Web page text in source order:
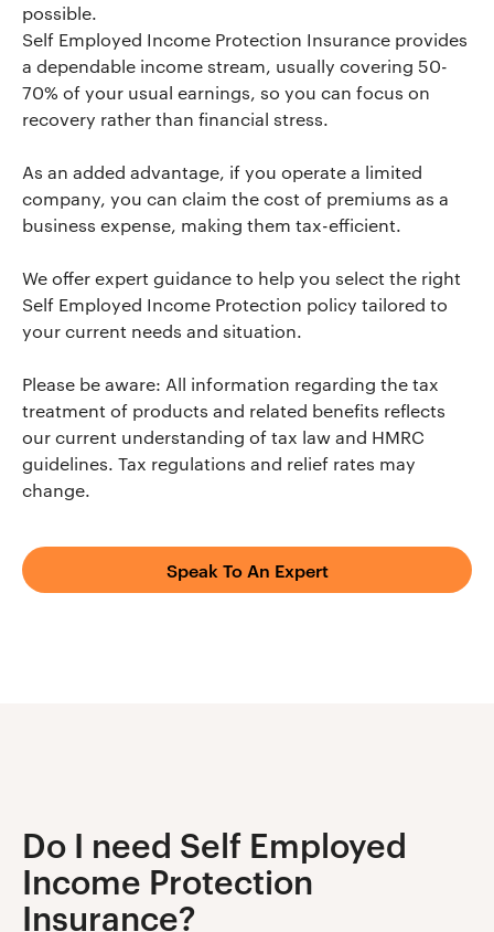
possible.
Self Employed Income Protection Insurance provides
a dependable income stream, usually covering 50-
70% of your usual earnings, so you can focus on
recovery rather than financial stress.
As an added advantage, if you operate a limited
company, you can claim the cost of premiums as a
business expense, making them tax-efficient.
We offer expert guidance to help you select the right
Self Employed Income Protection policy tailored to
your current needs and situation.
Please be aware: All information regarding the tax
treatment of products and related benefits reflects
our current understanding of tax law and HMRC
guidelines. Tax regulations and relief rates may
change.
Speak To An Expert
Do I need Self Employed
Income Protection
Insurance?